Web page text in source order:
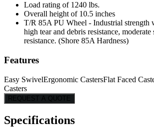
Load rating of 1240 lbs.
Overall height of 10.5 inches
T/R 85A PU Wheel - Industrial strength
high tear and debris resistance,
resistance. (Shore 85A Hardness)
Features
Easy SwivelErgonomic CastersFlat Faced
Casters
REQUEST A QUOTE
Specifications